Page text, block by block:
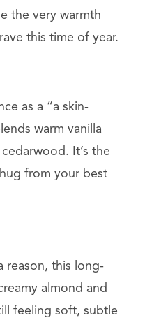
the very warmth
this time of year.
as a “a skin-
warm vanilla
It’s the
from your best
reason, this long-
almond and
feeling soft, subtle